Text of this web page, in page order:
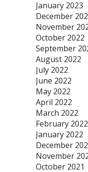
January 2023
December
November
October 2022
September
August 2022
July 2022
June 2022
May 2022
April 2022
March 2022
February 2022
January 2022
December
November
October 2021